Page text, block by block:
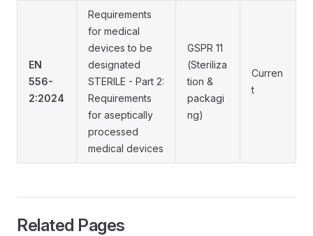
EN
556-
2:2024
Requirements
for medical
devices to be
designated
STERILE - Part 2:
Requirements
for aseptically
processed
medical devices
GSPR 11
(Steriliza
tion &
packagi
ng)
Curren
t
Related Pages